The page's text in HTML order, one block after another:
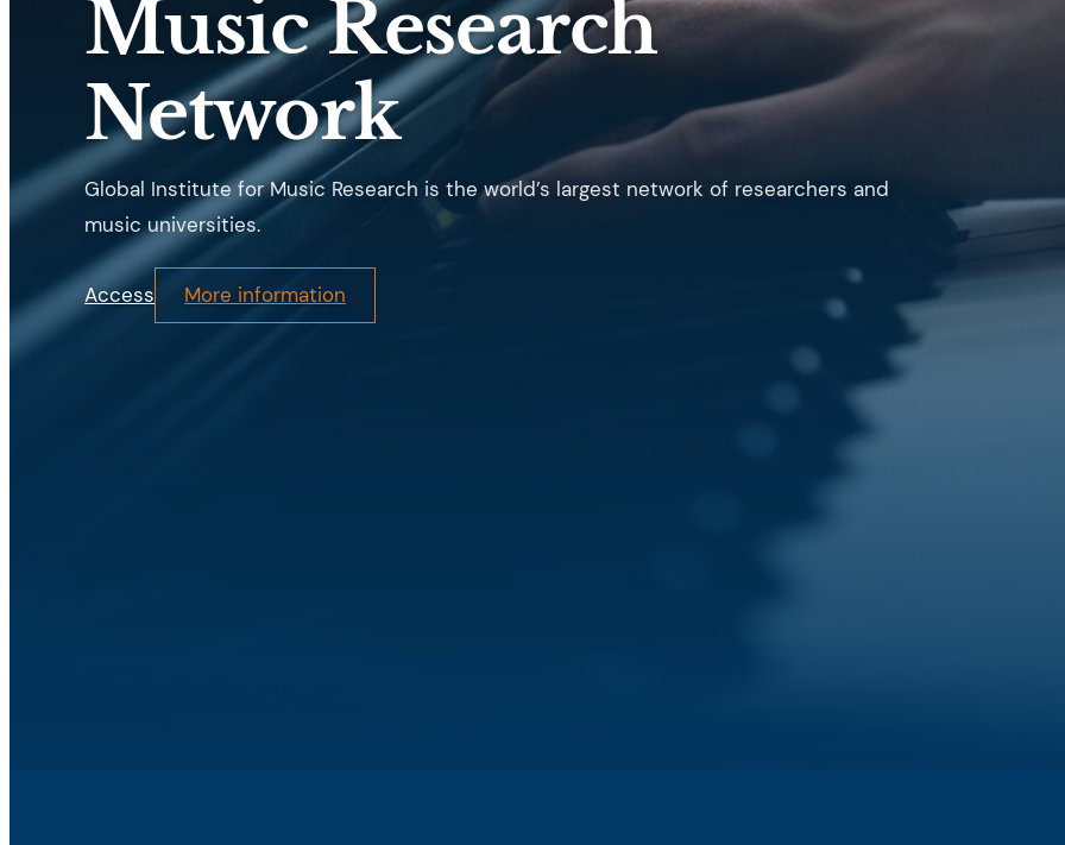
Music Research
Network
Global Institute for Music Research is the world’s largest network of researchers and
music universities.
Access More information